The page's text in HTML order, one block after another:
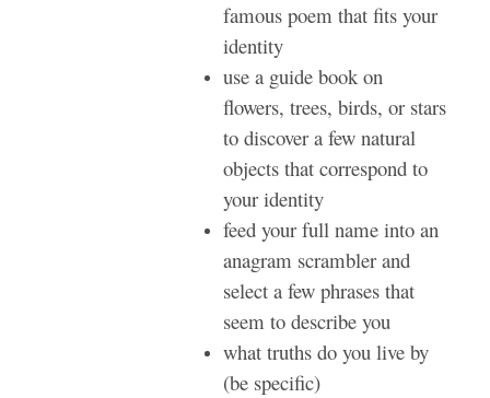
famous poem that fits your
identity
use a guide book on
flowers, trees, birds, or stars
to discover a few natural
objects that correspond to
your identity
feed your full name into an
anagram scrambler and
select a few phrases that
seem to describe you
what truths do you live by
(be specific)